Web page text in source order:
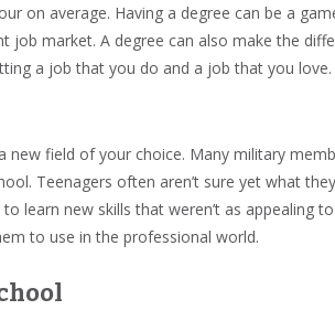
on average. Having a degree can be a
job market. A degree can also make the
a job that you do and a job that you love.
new field of your choice. Many military
Teenagers often aren’t sure yet what
learn new skills that weren’t as appealing
to use in the professional world.